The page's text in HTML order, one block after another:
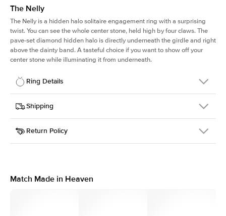
The Nelly
The Nelly is a hidden halo solitaire engagement ring with a surprising
twist. You can see the whole center stone, held high by four claws. The
pave-set diamond hidden halo is directly underneath the girdle and right
above the dainty band. A tasteful choice if you want to show off your
center stone while illuminating it from underneath.
Ring Details
Details
SKU
203Q-ER-R-YG-18
Width
Center Stone
Round
Shipping
This item is made to order and takes 3-4 weeks to craft.
Return Policy
support team to issue a return.
Match Made in Heaven